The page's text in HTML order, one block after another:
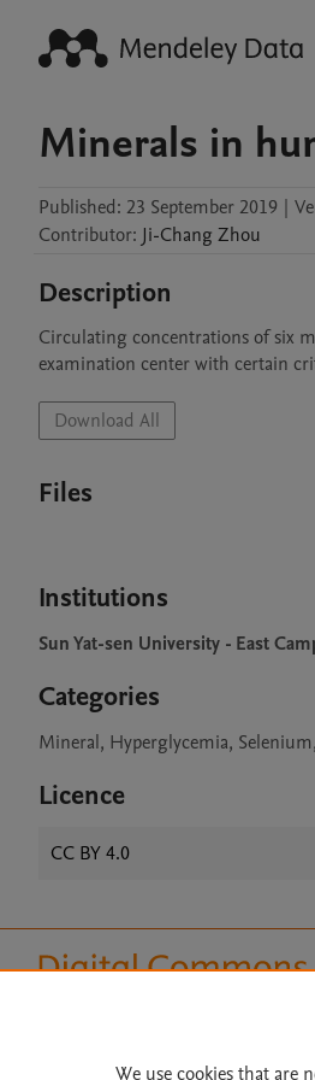
Minerals in
Published: 23 September 2019 |
Contributor: Ji-Chang Zhou
Description
Circulating concentrations of six
examination center with certain
Download All
Files
Institutions
Sun Yat-sen University - East
Categories
Mineral, Hyperglycemia,
Licence
CC BY 4.0
We use cookies that are